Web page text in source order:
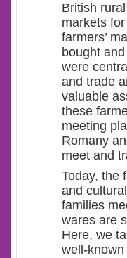
British
markets
farmers’
bought
were
and trade
valuable
these
meeting
Romany
meet and
Today, the
and
families
wares are
Here, we
well-